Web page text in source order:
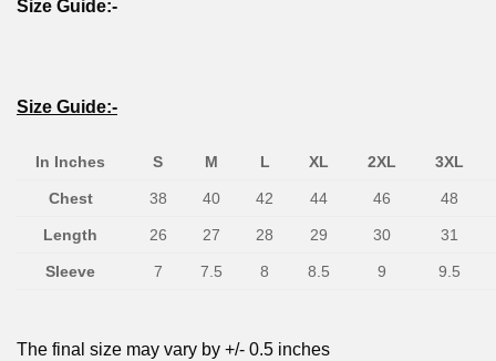
Size Guide:-
Size Guide:-
In Inches S M L XL 2XL 3XL
Chest 38 40 42 44 46 48
Length 26 27 28 29 30 31
Sleeve 7 7.5 8 8.5 9 9.5
The final size may vary by +/- 0.5 inches